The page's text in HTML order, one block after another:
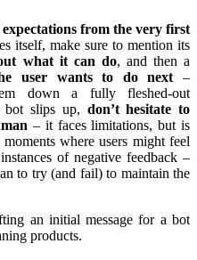
expectations from the very first
itself, make sure to mention its
what it can do, and then a
user wants to do next –
down a fully fleshed-out
bot slips up, don’t hesitate to
– it faces limitations, but is
where users might feel
of negative feedback –
to try (and fail) to maintain the
an initial message for a bot
products.